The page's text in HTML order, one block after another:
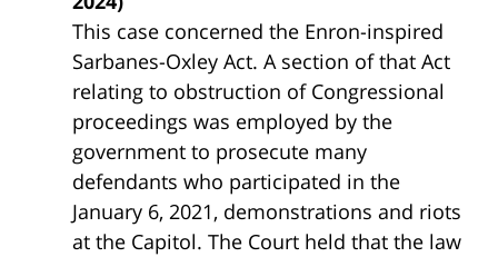
This case concerned the Enron-inspired
Sarbanes-Oxley Act. A section of that Act
relating to obstruction of Congressional
proceedings was employed by the
government to prosecute many
defendants who participated in the
January 6, 2021, demonstrations and riots
at the Capitol. The Court held that the law